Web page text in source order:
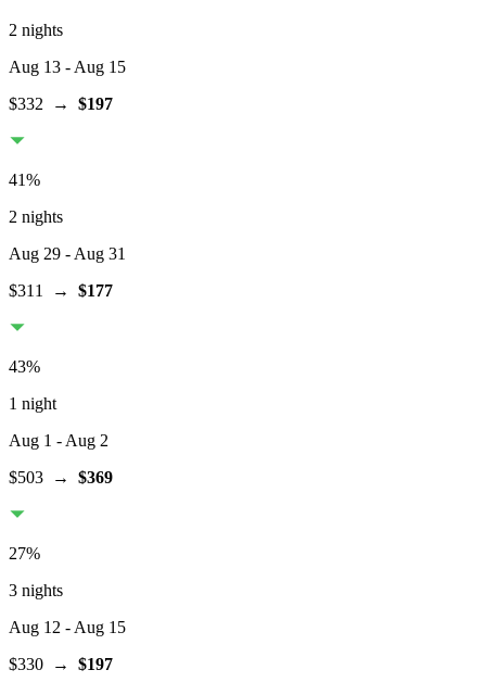
2 nights
Aug 13 - Aug 15
$332 → $197
41%
2 nights
Aug 29 - Aug 31
$311
→ $177
43%
1 night
Aug 1 - Aug 2
$503 → $369
27%
3 nights
Aug 12 - Aug 15
$330 → $197